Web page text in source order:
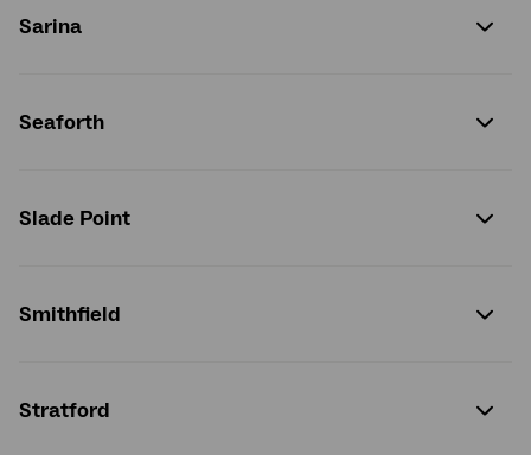
Sarina
Seaforth
Slade Point
Smithfield
Stratford